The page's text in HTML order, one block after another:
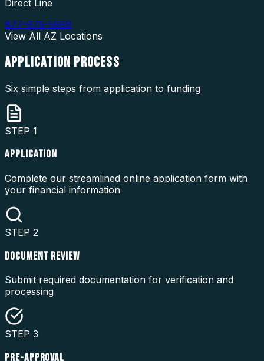
Direct Line
877-976-5669
View All AZ Locations
APPLICATION PROCESS
Six simple steps from application to funding
STEP 1
APPLICATION
Complete our streamlined online application form with
your financial information
STEP 2
DOCUMENT REVIEW
Submit required documentation for verification and
processing
STEP 3
PRE-APPROVAL